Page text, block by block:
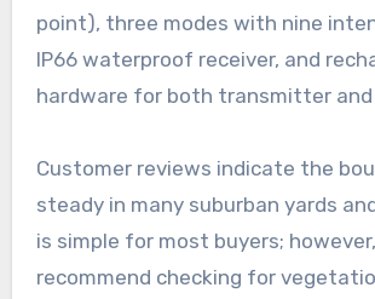
point), three modes with nine
IP66 waterproof receiver, and
hardware for both transmitter and
Customer reviews indicate the
steady in many suburban yards
is simple for most buyers;
recommend checking for